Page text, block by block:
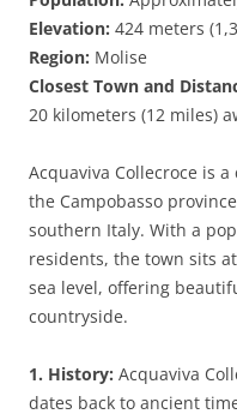
Elevation: 424 meters
Region: Molise
Closest Town and
20 kilometers (12 miles)
Acquaviva Collecroce is
the Campobasso
southern Italy. With a
residents, the town sits
sea level, offering
countryside.
1. History: Acquaviva
dates back to ancient